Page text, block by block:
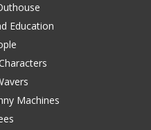
Education
Machines